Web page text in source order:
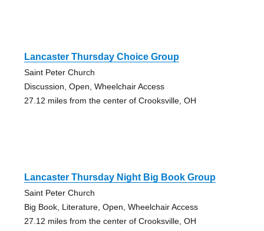
Lancaster Thursday Choice Group
Saint Peter Church
Discussion, Open, Wheelchair Access
27.12 miles from the center of Crooksville, OH
Lancaster Thursday Night Big Book Group
Saint Peter Church
Big Book, Literature, Open, Wheelchair Access
27.12 miles from the center of Crooksville, OH